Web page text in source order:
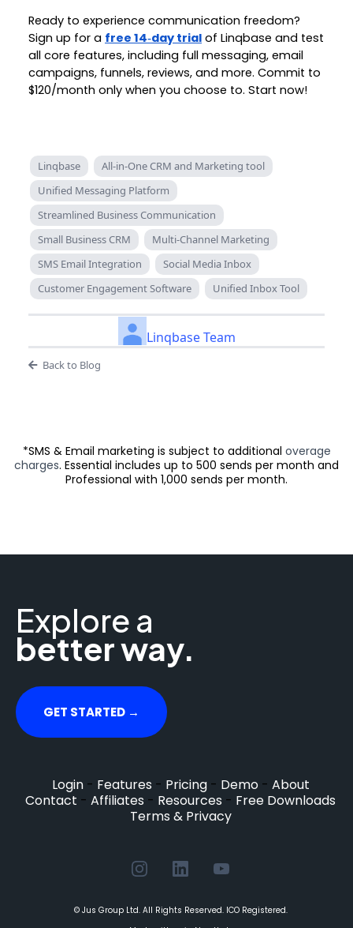
Ready to experience communication freedom?
Sign up for a free 14‑day trial of Linqbase and test
all core features, including full messaging, email
campaigns, funnels, reviews, and more. Commit to
$120/month only when you choose to. Start now!
Linqbase
All-in-One CRM and Marketing tool
Unified Messaging Platform
Streamlined Business Communication
Small Business CRM
Multi-Channel Marketing
SMS Email Integration
Social Media Inbox
Customer Engagement Software
Unified Inbox Tool
Linqbase Team
Back to Blog
*SMS & Email marketing is subject to additional overage
charges. Essential includes up to 500 sends per month and
Professional with 1,000 sends per month.
Explore a
better way.
GET STARTED →
Login- Features - Pricing- Demo- About
Contact - Affiliates - Resources - Free Downloads
Terms & Privacy
© Jus Group Ltd. All Rights Reserved. ICO Registered.